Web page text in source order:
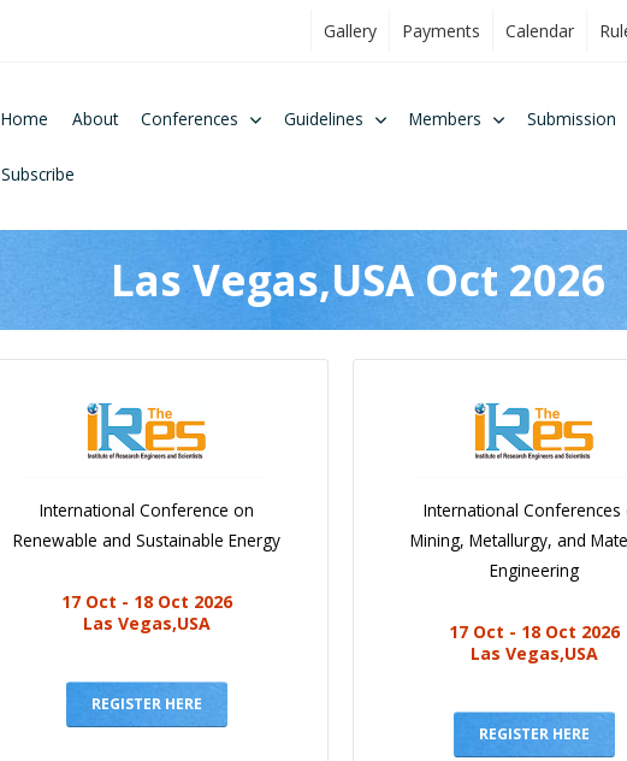
Gallery Payments Calendar
Home About Conferences Guidelines Members Submission
Subscribe
Las Vegas,USA Oct 2026
International Conference on
Renewable and Sustainable Energy
17 Oct - 18 Oct 2026
Las Vegas,USA
REGISTER HERE
International Conferences
Mining, Metallurgy, and
Engineering
17 Oct - 18 Oct 2026
Las Vegas,USA
REGISTER HERE